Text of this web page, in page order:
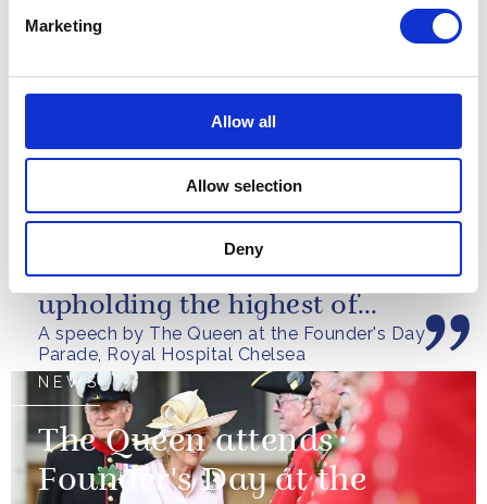
Marketing
Allow all
Allow selection
Deny
Gurkha Artillery at
A speech by The Queen at the Founder's Day
Parade, Royal Hospital Chelsea
You offer care, camaraderie
and community to those men
and women who have served
our nation, while always
upholding the highest of
standards.
NEWS
The Queen attends
Founder's Day at the